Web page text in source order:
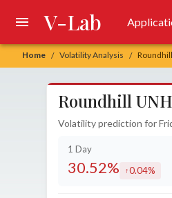
Home / Volatility Analysis /
V-Lab
Roundhill
Volatility prediction for
1 Day
30.52% increased by
0.04%